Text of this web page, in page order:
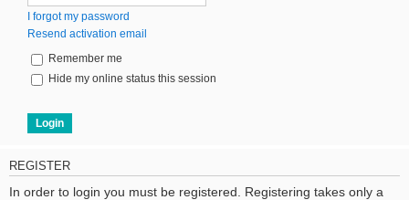
I forgot my password
Resend activation email
Remember me
Hide my online status this session
REGISTER
In order to login you must be registered. Registering takes only a